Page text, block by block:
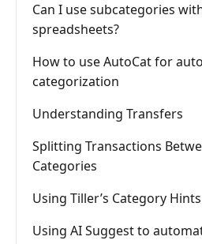
Can I use subcategories
spreadsheets?
How to use AutoCat for
categorization
Understanding Transfers
Splitting Transactions
Categories
Using Tiller’s Category Hints
Using AI Suggest to